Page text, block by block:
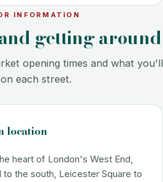
INFORMATION
getting around
opening times and what you'll
each street.
location
heart of London's West End,
the south, Leicester Square to